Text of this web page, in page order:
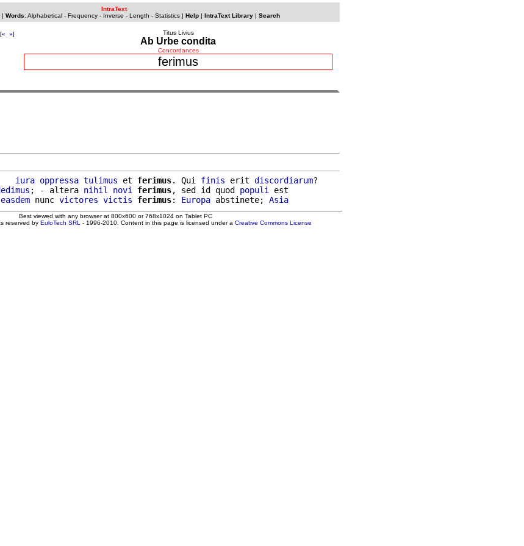
IntraText
| Words: Alphabetical- Frequency- Inverse - Length - Statistics| Help| IntraText Library| Search
[« »]
Titus Livius
Ab Urbe condita
Concordances
ferimus
iura oppressa tulimus et ferimus. Qui finis erit discordiarum?
; - altera nihil novi ferimus, sed id quod populi
est
easdem nunc victores victis ferimus: Europa abstinete; Asia
Best viewed with any browser at 800x600 or 768x1024 on Tablet PC
reserved by EuloTech SRL - 1996-2010. Content in this page is licensed under a Creative Commons License